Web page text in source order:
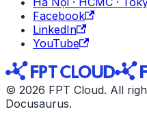
Facebook
LinkedIn
YouTube
© 2026 FPT Cloud. All
Docusaurus.